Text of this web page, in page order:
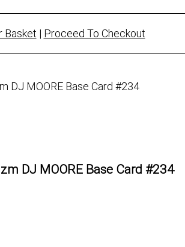
Basket | Proceed To Checkout
DJ MOORE Base Card #234